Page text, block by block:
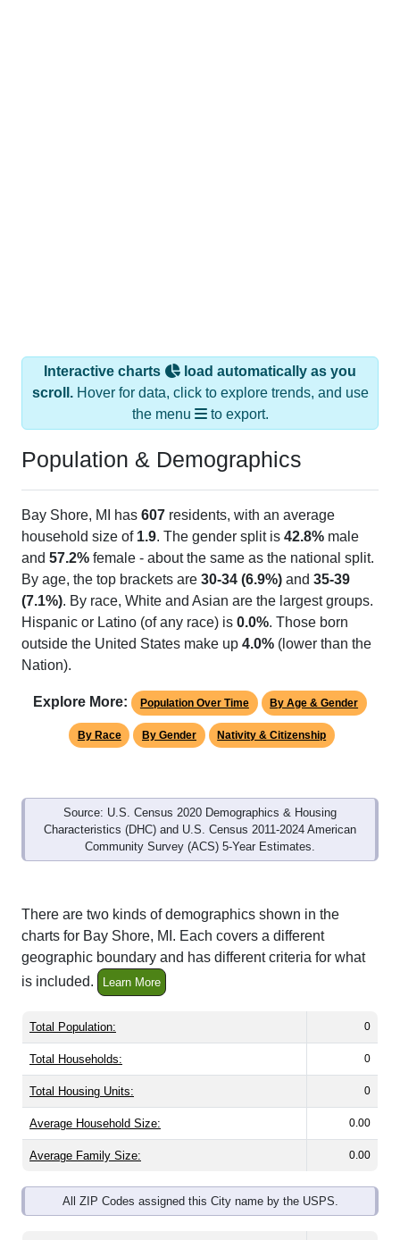
Interactive charts
load automatically as you
scroll.Hover for data, click to explore trends, and use
the menu
to export.
Population & Demographics
Bay Shore, MI has 607 residents, with an average
household size of 1.9. The gender split is 42.8% male
and 57.2% female - about the same as the national split.
By age, the top brackets are 30-34 (6.9%) and 35-39
(7.1%). By race, White and Asian are the largest groups.
Hispanic or Latino (of any race) is 0.0%. Those born
outside the United States make up 4.0% (lower than the
Nation).
Explore More: Population Over Time By Age & Gender
By Race By Gender Nativity & Citizenship
Source: U.S. Census 2020 Demographics & Housing
Characteristics (DHC) and U.S. Census 2011-2024 American
Community Survey (ACS) 5-Year Estimates.
There are two kinds of demographics shown in the
charts for Bay Shore, MI. Each covers a different
geographic boundary and has different criteria for what
is included.
Learn More
Total Population: 0
Total Households: 0
Total Housing Units: 0
Average Household Size: 0.00
Average Family Size: 0.00
All ZIP Codes assigned this City name by the USPS.